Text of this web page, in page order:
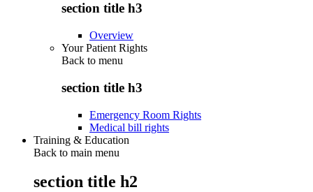
section title h3
Overview
Your Patient Rights
Back to menu
section title h3
Emergency Room Rights
Medical bill rights
Training & Education
Back to main menu
section title h2